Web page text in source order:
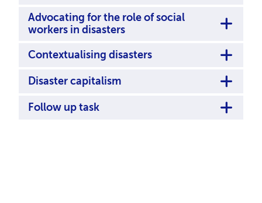
Advocating for the role of social
workers in disasters
Contextualising disasters
Disaster capitalism
Follow up task